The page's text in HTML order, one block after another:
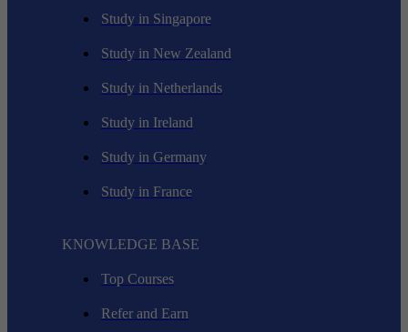
Study in Singapore
Study in New Zealand
Study in Netherlands
Study in Ireland
Study in Germany
Study in France
KNOWLEDGE BASE
Top Courses
Refer and Earn